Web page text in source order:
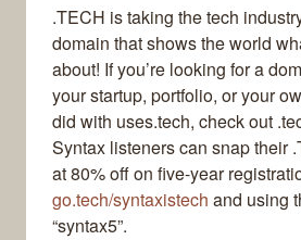
.TECH is taking the tech
domain that shows the world
about! If you’re looking for a
your startup, portfolio, or your
did with uses.tech, check out
Syntax listeners can snap their
at 80% off on five-year
go.tech/syntaxistech and using
“syntax5”.